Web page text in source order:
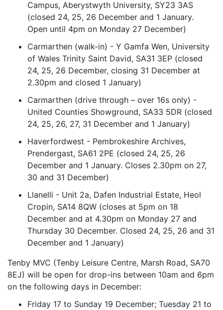
Campus, Aberystwyth University, SY23 3AS
(closed 24, 25, 26 December and 1 January.
Open until 4pm on Monday 27 December)
Carmarthen (walk-in) - Y Gamfa Wen, University
of Wales Trinity Saint David, SA31 3EP (closed
24, 25, 26 December, closing 31 December at
2.30pm and closed 1 January)
Carmarthen (drive through – over 16s only) -
United Counties Showground, SA33 5DR (closed
24, 25, 26, 27, 31 December and 1 January)
Haverfordwest - Pembrokeshire Archives,
Prendergast, SA61 2PE (closed 24, 25, 26
December and 1 January. Closes 2.30pm on 27,
30 and 31 December)
Llanelli - Unit 2a, Dafen Industrial Estate, Heol
Cropin, SA14 8QW (closes at 5pm on 18
December and at 4.30pm on Monday 27 and
Thursday 30 December. Closed 24, 25, 26 and 31
December and 1 January)
Tenby MVC (Tenby Leisure Centre, Marsh Road, SA70
8EJ) will be open for drop-ins between 10am and 6pm
on the following days in December:
Friday 17 to Sunday 19 December; Tuesday 21 to